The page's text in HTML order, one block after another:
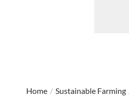
Home / Sustainable Farming